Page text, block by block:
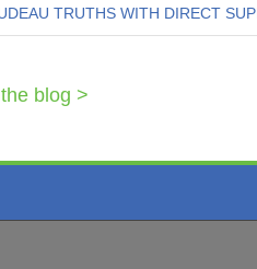
TRUTHS WITH DIRECT
blog >